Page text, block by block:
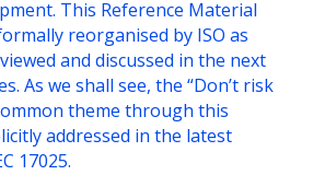
This Reference Material
reorganised by ISO as
and discussed in the next
As we shall see, the “Don’t risk
theme through this
addressed in the latest
17025.